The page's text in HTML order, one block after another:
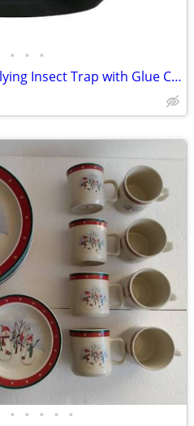
• • •
DynaTrap DT152 Indoor Flying Insect Trap with Glue Cards - Black - New
• • • • •